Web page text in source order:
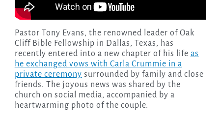
Pastor Tony Evans, the renowned leader of Oak
Cliff Bible Fellowship in Dallas, Texas, has
recently entered into a new chapter of his life as
he exchanged vows with Carla Crummie in a
private ceremony surrounded by family and close
friends. The joyous news was shared by the
church on social media, accompanied by a
heartwarming photo of the couple.